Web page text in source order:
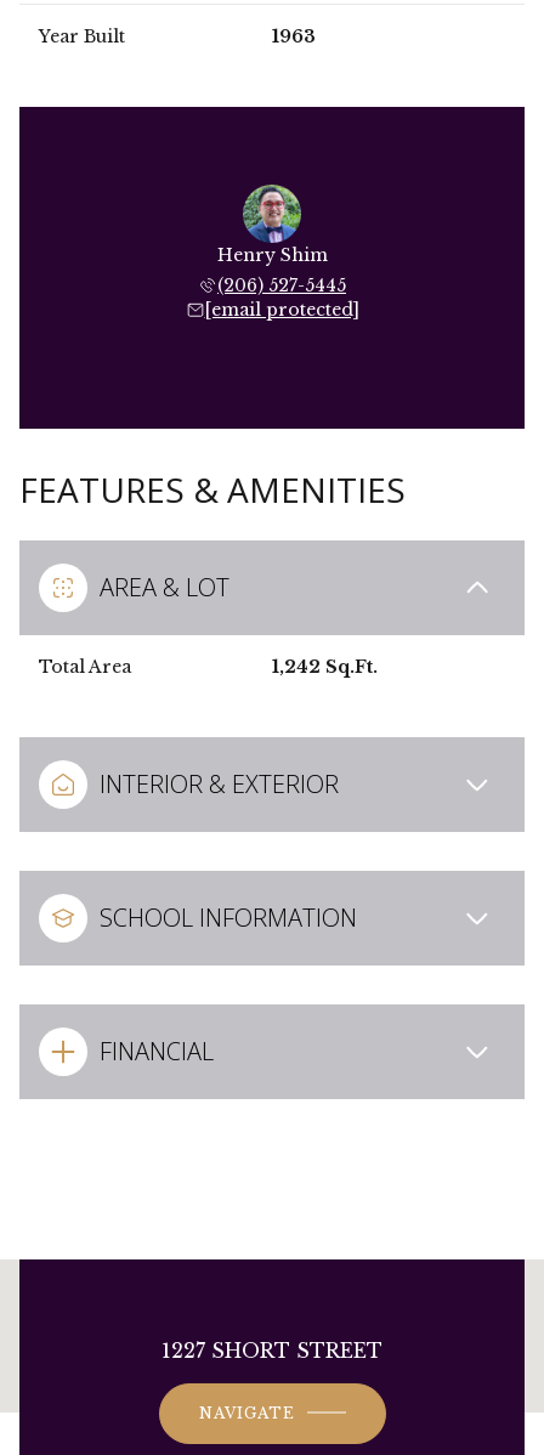
Year Built 1963
Henry Shim
(206) 527-5445
[email protected]
FEATURES & AMENITIES
AREA & LOT
Total Area 1,242 Sq.Ft.
INTERIOR & EXTERIOR
SCHOOL INFORMATION
FINANCIAL
This page can't load Google Maps correctly.
Do you own this website?
1227 SHORT STREET
NAVIGATE